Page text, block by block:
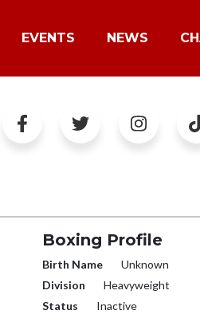
EVENTS NEWS
Boxing Profile
Birth Name
Unknown
Division
Heavyweight
Status
Inactive